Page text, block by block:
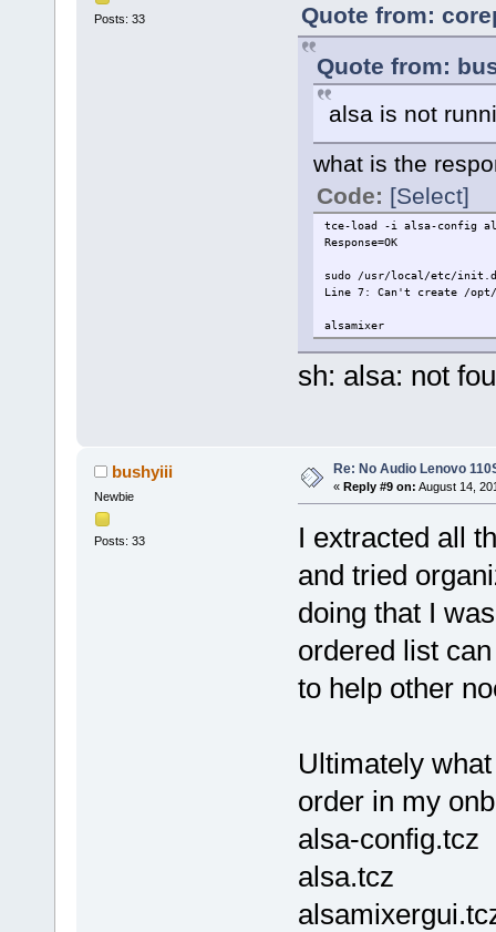
Posts: 33
Quote from:
Quote from:
alsa is not
what is the
Code: [Select]
tce-load -i alsa-config
Response=OK
sudo /usr/local/etc/
Line 7: Can't create /
alsamixer
sh: alsa: not
bushyiii
Newbie
Posts: 33
Re: No Audio Lenovo
« Reply #9 on: August 14,
I extracted all
and tried
doing that I
ordered list
to help other
Ultimately
order in my
alsa-config.tcz
alsa.tcz